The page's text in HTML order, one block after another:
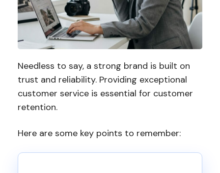
Needless to say, a strong brand is built on
trust and reliability. Providing exceptional
customer service is essential for customer
retention.
Here are some key points to remember: